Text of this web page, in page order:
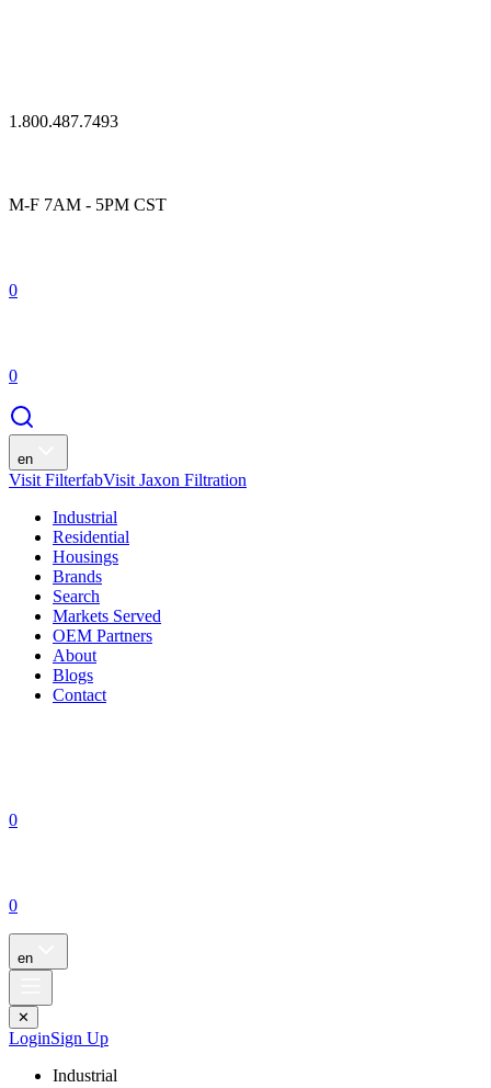
1.800.487.7493
M-F 7AM - 5PM CST
0
0
en
Visit FilterfabVisit Jaxon Filtration
Industrial
Residential
Housings
Brands
Search
Markets Served
OEM Partners
About
Blogs
Contact
0
0
en
✕
LoginSign Up
Industrial